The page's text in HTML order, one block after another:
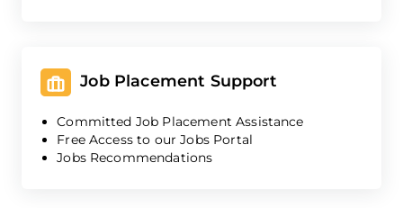
Job Placement Support
Committed Job Placement Assistance
Free Access to our Jobs Portal
Jobs Recommendations